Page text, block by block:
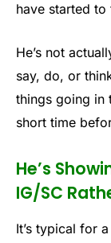
have started to
He’s not
say, do, or
things going in
short time
He’s
IG/SC
It’s typical for